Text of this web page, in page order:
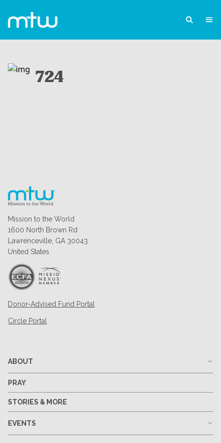
724
Mission to the World
1600 North Brown Rd
Lawrenceville, GA 30043
United States
Donor-Advised Fund Portal
Circle Portal
ABOUT
PRAY
STORIES & MORE
EVENTS